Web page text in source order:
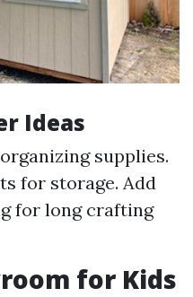
Ideas
supplies.
for storage. Add
for long crafting
for Kids